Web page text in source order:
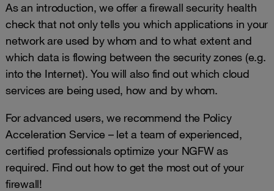
As an introduction, we offer a firewall security health
check that not only tells you which applications in your
network are used by whom and to what extent and
which data is flowing between the security zones (e.g.
into the Internet). You will also find out which cloud
services are being used, how and by whom.
For advanced users, we recommend the Policy
Acceleration Service – let a team of experienced,
certified professionals optimize your NGFW as
required. Find out how to get the most out of your
firewall!